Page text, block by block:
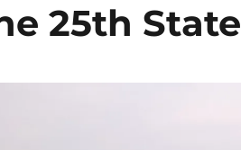
25th State